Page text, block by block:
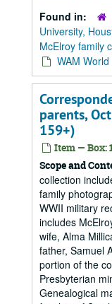
Found in:
University,
McElroy family
WAM
parents,
159+)
Item — Box:
Scope and
collection
family
WWII military
includes
wife, Alma
father, Samuel
portion of the
Presbyterian
Genealogical